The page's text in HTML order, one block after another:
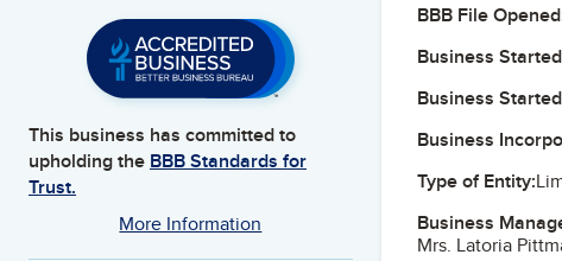
This business has committed to
upholding the BBB Standards for
Trust.
More Information
BBB File
Business
Business
Business
Type of Entity:
Business
Mrs. Latoria